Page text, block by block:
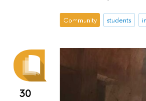
Community students
30